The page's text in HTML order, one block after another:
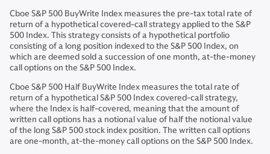
Cboe S&P 500 BuyWrite Index measures the pre-tax total rate of
return of a hypothetical covered-call strategy applied to the S&P
500 Index. This strategy consists of a hypothetical portfolio
consisting of a long position indexed to the S&P 500 Index, on
which are deemed sold a succession of one month, at-the-money
call options on the S&P 500 Index.
Cboe S&P 500 Half BuyWrite Index measures the total rate of
return of a hypothetical S&P 500 Index covered-call strategy,
where the Index is half-covered, meaning that the amount of
written call options has a notional value of half the notional value
of the long S&P 500 stock index position. The written call options
are one-month, at-the-money call options on the S&P 500 Index.